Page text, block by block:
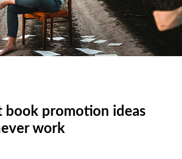
book promotion ideas
work